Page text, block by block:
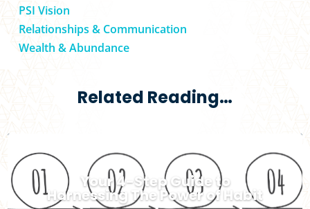
PSI Vision
Relationships & Communication
Wealth & Abundance
Related Reading…
Your 4-Step Guide to
Harnessing The Power of Habit